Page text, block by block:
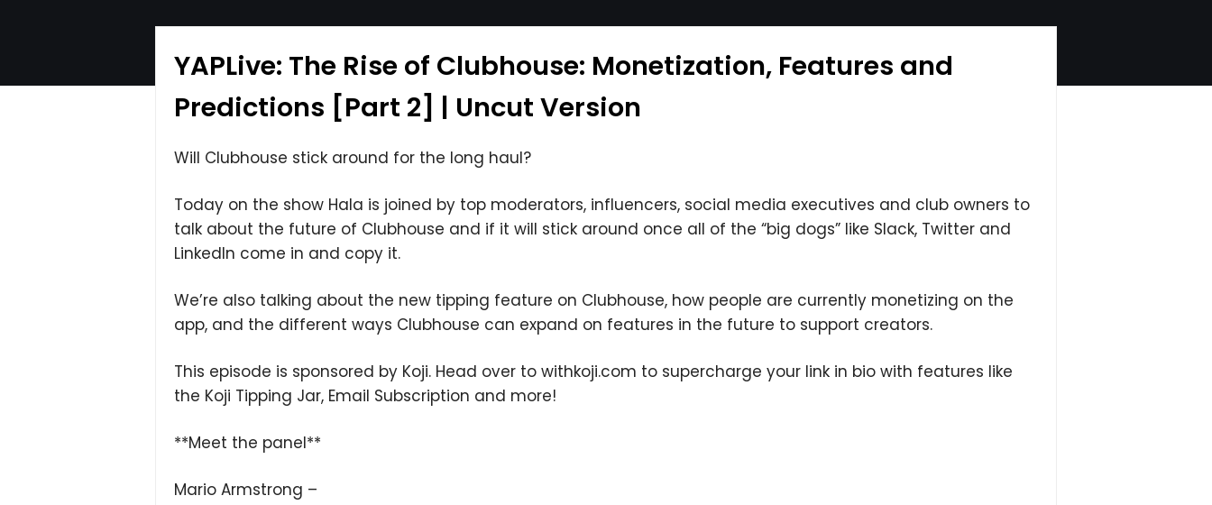
YAPLive: The Rise of Clubhouse: Monetization, Features and
Predictions [Part 2] | Uncut Version
Will Clubhouse stick around for the long haul?
Today on the show Hala is joined by top moderators, influencers, social media executives and club owners to
talk about the future of Clubhouse and if it will stick around once all of the “big dogs” like Slack, Twitter and
LinkedIn come in and copy it.
We’re also talking about the new tipping feature on Clubhouse, how people are currently monetizing on the
app, and the different ways Clubhouse can expand on features in the future to support creators.
This episode is sponsored by Koji. Head over to withkoji.com to supercharge your link in bio with features like
the Koji Tipping Jar, Email Subscription and more!
**Meet the panel**
Mario Armstrong –
Subscribe to the Young
and Profiting Newsletter!
Get access to YAP's Deal of the Week and
×